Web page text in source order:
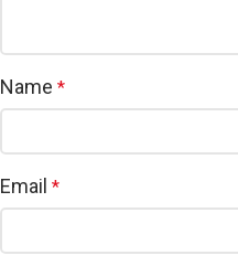
Name *
Email *